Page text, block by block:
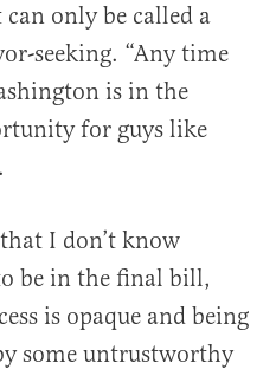
only be called a
seeking. “Any time
is in the
for guys like
.
I don’t know
be in the final bill,
is opaque and being
some untrustworthy